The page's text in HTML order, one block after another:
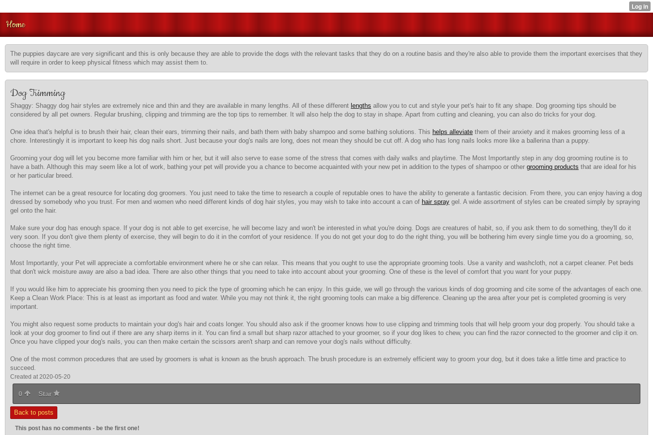
Home
The puppies daycare are very significant and this is only because they are able to provide the dogs with the relevant tasks that they do on a routine basis and they're also able to provide them the important exercises that they
will require in order to keep physical fitness which may assist them to.
Dog Trimming
Shaggy: Shaggy dog hair styles are extremely nice and thin and they are available in many lengths. All of these different lengths allow you to cut and style your pet's hair to fit any shape. Dog grooming tips should be
considered by all pet owners. Regular brushing, clipping and trimming are the top tips to remember. It will also help the dog to stay in shape. Apart from cutting and cleaning, you can also do tricks for your dog.
One idea that's helpful is to brush their hair, clean their ears, trimming their nails, and bath them with baby shampoo and some bathing solutions. This helps alleviate them of their anxiety and it makes grooming less of a
chore. Interestingly it is important to keep his dog nails short. Just because your dog's nails are long, does not mean they should be cut off. A dog who has long nails looks more like a ballerina than a puppy.
Grooming your dog will let you become more familiar with him or her, but it will also serve to ease some of the stress that comes with daily walks and playtime. The Most Importantly step in any dog grooming routine is to
have a bath. Although this may seem like a lot of work, bathing your pet will provide you a chance to become acquainted with your new pet in addition to the types of shampoo or other grooming products that are ideal for his
or her particular breed.
The internet can be a great resource for locating dog groomers. You just need to take the time to research a couple of reputable ones to have the ability to generate a fantastic decision. From there, you can enjoy having a dog
dressed by somebody who you trust. For men and women who need different kinds of dog hair styles, you may wish to take into account a can of hair spray gel. A wide assortment of styles can be created simply by spraying
gel onto the hair.
Make sure your dog has enough space. If your dog is not able to get exercise, he will become lazy and won't be interested in what you're doing. Dogs are creatures of habit, so, if you ask them to do something, they'll do it
very soon. If you don't give them plenty of exercise, they will begin to do it in the comfort of your residence. If you do not get your dog to do the right thing, you will be bothering him every single time you do a grooming, so,
choose the right time.
Most Importantly, your Pet will appreciate a comfortable environment where he or she can relax. This means that you ought to use the appropriate grooming tools. Use a vanity and washcloth, not a carpet cleaner. Pet beds
that don't wick moisture away are also a bad idea. There are also other things that you need to take into account about your grooming. One of these is the level of comfort that you want for your puppy.
If you would like him to appreciate his grooming then you need to pick the type of grooming which he can enjoy. In this guide, we will go through the various kinds of dog grooming and cite some of the advantages of each one.
Keep a Clean Work Place: This is at least as important as food and water. While you may not think it, the right grooming tools can make a big difference. Cleaning up the area after your pet is completed grooming is very
important.
You might also request some products to maintain your dog's hair and coats longer. You should also ask if the groomer knows how to use clipping and trimming tools that will help groom your dog properly. You should take a
look at your dog groomer to find out if there are any sharp items in it. You can find a small but sharp razor attached to your groomer, so if your dog likes to chew, you can find the razor connected to the groomer and clip it on.
Once you have clipped your dog's nails, you can then make certain the scissors aren't sharp and can remove your dog's nails without difficulty.
One of the most common procedures that are used by groomers is what is known as the brush approach. The brush procedure is an extremely efficient way to groom your dog, but it does take a little time and practice to
succeed.
Created at 2020-05-20
0 Star
Back to posts
This post has no comments - be the first one!